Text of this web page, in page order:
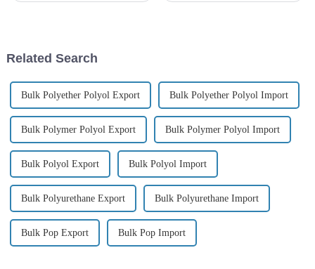
Related Search
Bulk Polyether Polyol Export Bulk Polyether Polyol Import
Bulk Polymer Polyol Export Bulk Polymer Polyol Import
Bulk Polyol Export Bulk Polyol Import
Bulk Polyurethane Export Bulk Polyurethane Import
Bulk Pop Export Bulk Pop Import